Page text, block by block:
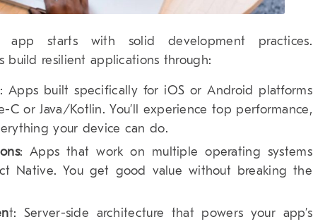
app starts with solid development practices.
build resilient applications through:
: Apps built specifically for iOS or Android platforms
C or Java/Kotlin. You’ll experience top performance,
your device can do.
: Apps that work on multiple operating systems
Native. You get good value without breaking the
t: Server-side architecture that powers your app’s